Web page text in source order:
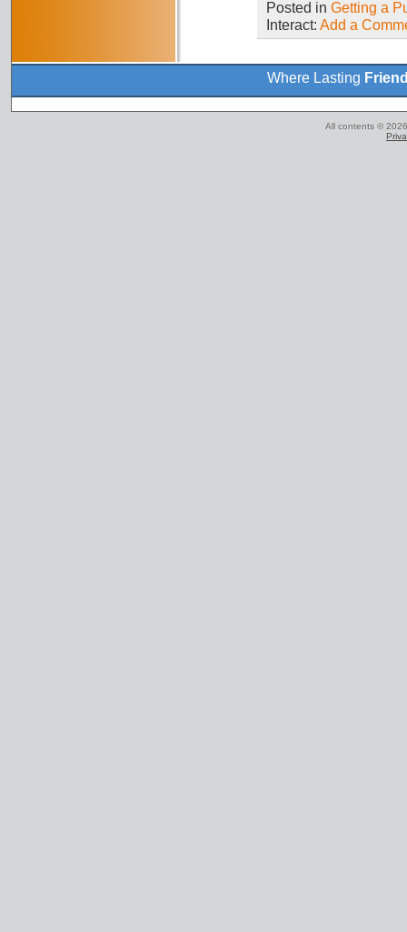
Posted in Getting a
Interact: Add a
Where Lasting
All contents ©